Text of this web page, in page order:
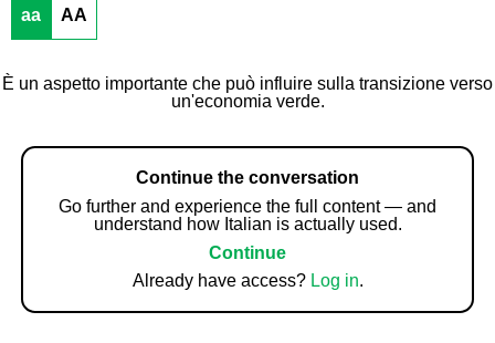
aa AA
È un aspetto importante che può influire sulla transizione verso
un'economia verde.
Continue the conversation
Go further and experience the full content — and
understand how Italian is actually used.
Continue
Already have access? Log in.